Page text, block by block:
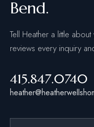
Bend.
Tell Heather a little
reviews every inquiry
415.847.0740